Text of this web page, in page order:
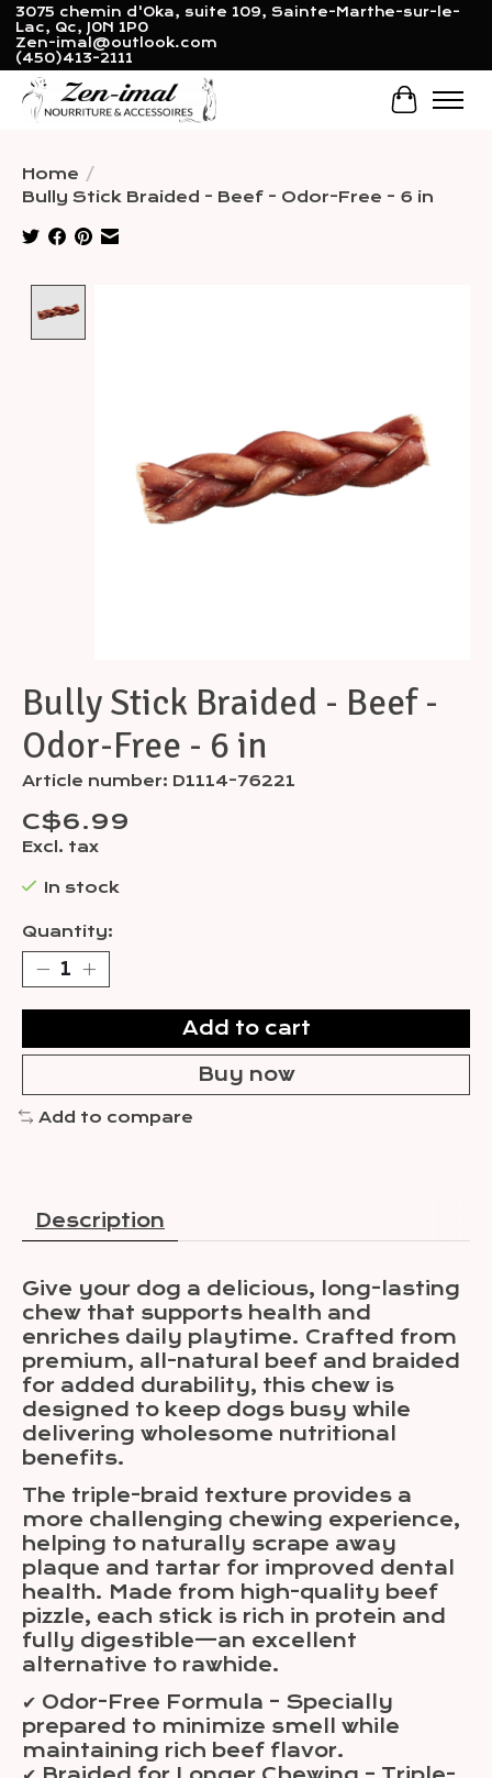
3075 chemin d'Oka, suite 109, Sainte-Marthe-sur-le-
Lac, Qc, J0N 1P0
Zen-imal@outlook.com
(450)413-2111
Cart
Home /
Bully Stick Braided - Beef - Odor-Free - 6 in
Bully Stick Braided - Beef -
Odor-Free - 6 in
Article number: D1114-76221
C$6.99
Excl. tax
In stock
Quantity:
Add to cart
Buy now
Add to compare
Description
Give your dog a delicious, long-lasting
chew that supports health and
enriches daily playtime. Crafted from
premium, all-natural beef and braided
for added durability, this chew is
designed to keep dogs busy while
delivering wholesome nutritional
benefits.
The triple-braid texture provides a
more challenging chewing experience,
helping to naturally scrape away
plaque and tartar for improved dental
health. Made from high-quality beef
pizzle, each stick is rich in protein and
fully digestible—an excellent
alternative to rawhide.
✔ Odor-Free Formula – Specially
prepared to minimize smell while
maintaining rich beef flavor.